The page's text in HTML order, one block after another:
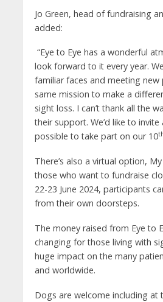
Jo Green, head of fundraising
added:
“Eye to Eye has a wonderful
look forward to it every year.
familiar faces and meeting new
same mission to make a
sight loss. I can’t thank all the
their support. We’d like to
possible to take part on our 10
There’s also a virtual option,
those who want to fundraise
22-23 June 2024, participants
from their own doorsteps.
The money raised from Eye to
changing for those living with
huge impact on the many
and worldwide.
Dogs are welcome including at